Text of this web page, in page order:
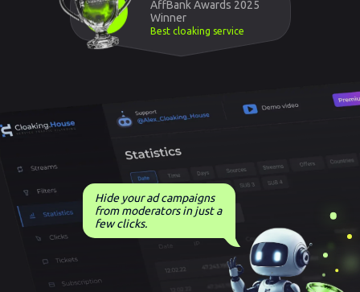
AffBank Awards 2025
Winner
Best cloaking service
Hide your ad campaigns
from moderators in just a
few clicks.